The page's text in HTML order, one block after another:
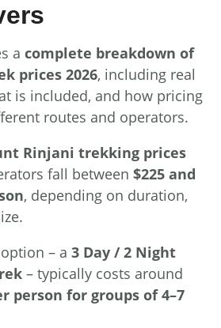
a complete breakdown of
prices 2026, including real
is included, and how pricing
routes and operators.
Rinjani trekking prices
fall between $225 and
, depending on duration,
– a 3 Day / 2 Night
– typically costs around
person for groups of 4–7